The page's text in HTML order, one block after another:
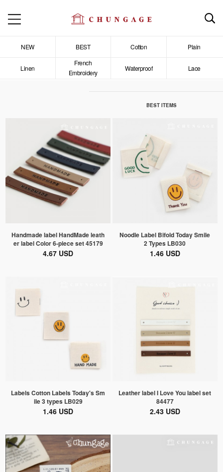
NEW BEST Cotton Plain
Linen
French
Embroidery
Waterproof Lace
BEST ITEMS
Handmade label HandMade leath
er label Color 6-piece set 45179
4.67 USD
Noodle Label Bifold Today Smile
2 Types LB030
1.46 USD
Labels Cotton Labels Today's Sm
ile 3 types LB029
1.46 USD
Leather label I Love You label set
84477
2.43 USD